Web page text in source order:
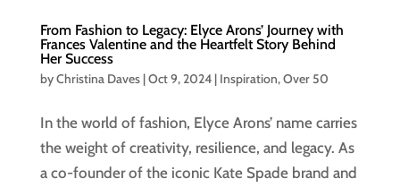
From Fashion to Legacy: Elyce Arons’ Journey with
Frances Valentine and the Heartfelt Story Behind
Her Success
byChristina Daves|Oct 9, 2024| Inspiration,Over 50
In the world of fashion, Elyce Arons’ name carries
the weight of creativity, resilience, and legacy. As
a co-founder of the iconic Kate Spade brand and